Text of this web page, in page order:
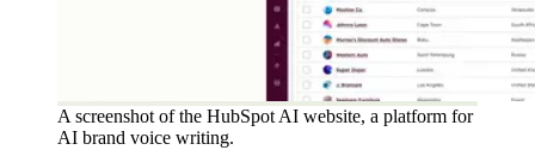
A screenshot of the HubSpot AI website, a platform for
AI brand voice writing.